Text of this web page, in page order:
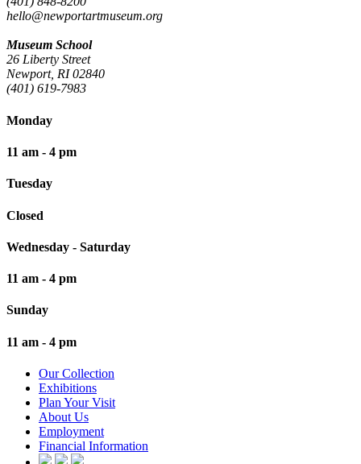
hello@newportartmuseum.org
Museum School
26 Liberty Street
Newport, RI 02840
(401) 619-7983
Monday
11 am - 4 pm
Tuesday
Closed
Wednesday - Saturday
11 am - 4 pm
Sunday
11 am - 4 pm
Our Collection
Exhibitions
Plan Your Visit
About Us
Employment
Financial Information